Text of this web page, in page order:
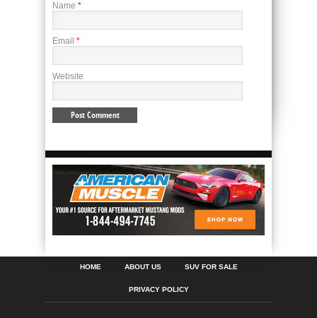
Name *
Email *
Website
HOME ABOUT US SUV FOR SALE
PRIVACY POLICY